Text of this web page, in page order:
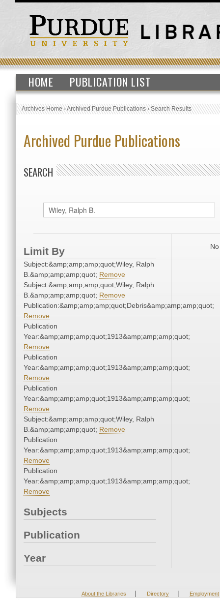
HOME PUBLICATION LIST
Archives Home›Archived Purdue Publications›Search Results
Archived Purdue Publications
SEARCH
Limit By
Subject:&amp;amp;amp;quot;Wiley, Ralph
B.&amp;amp;amp;quot; Remove
Subject:&amp;amp;amp;quot;Wiley, Ralph
B.&amp;amp;amp;quot; Remove
Publication:&amp;amp;amp;quot;Debris&amp;amp;amp;quot;
Remove
Publication
Year:&amp;amp;amp;quot;1913&amp;amp;amp;quot;
Remove
Publication
Year:&amp;amp;amp;quot;1913&amp;amp;amp;quot;
Remove
Publication
Year:&amp;amp;amp;quot;1913&amp;amp;amp;quot;
Remove
Subject:&amp;amp;amp;quot;Wiley, Ralph
B.&amp;amp;amp;quot; Remove
Publication
Year:&amp;amp;amp;quot;1913&amp;amp;amp;quot;
Remove
Publication
Year:&amp;amp;amp;quot;1913&amp;amp;amp;quot;
Remove
Subjects
Publication
Year
About the Libraries | Directory | Employment